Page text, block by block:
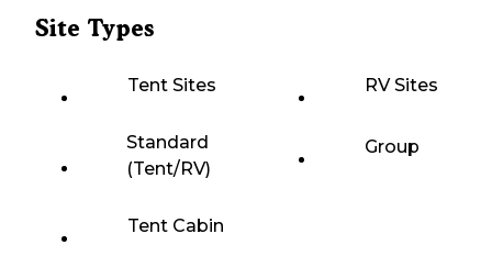
Site Types
Tent Sites RV Sites
Standard
(Tent/RV)
Group
Tent Cabin